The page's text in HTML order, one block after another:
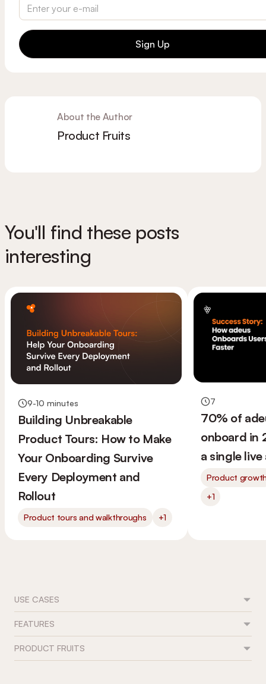
Sign Up
About the Author
Product Fruits
You'll find these posts
interesting
9-10 minutes
Building Unbreakable
Product Tours: How to Make
Your Onboarding Survive
Every Deployment and
Rollout
Product tours and walkthroughs +1
7
70% of
onboard in
a single
Product
+1
USE CASES
Feature adoption
User onboarding
FEATURES
Flows
PRODUCT FRUITS